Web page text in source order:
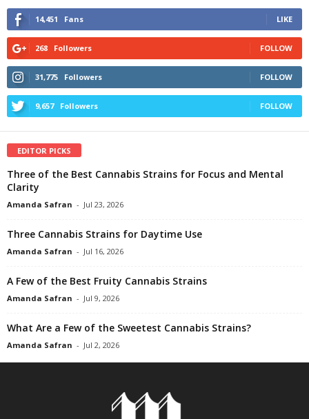
14,451 Fans LIKE
268 Followers FOLLOW
31,775 Followers FOLLOW
9,657 Followers FOLLOW
EDITOR PICKS
Three of the Best Cannabis Strains for Focus and Mental
Clarity
Amanda Safran - Jul 23, 2026
Three Cannabis Strains for Daytime Use
Amanda Safran - Jul 16, 2026
A Few of the Best Fruity Cannabis Strains
Amanda Safran - Jul 9, 2026
What Are a Few of the Sweetest Cannabis Strains?
Amanda Safran - Jul 2, 2026